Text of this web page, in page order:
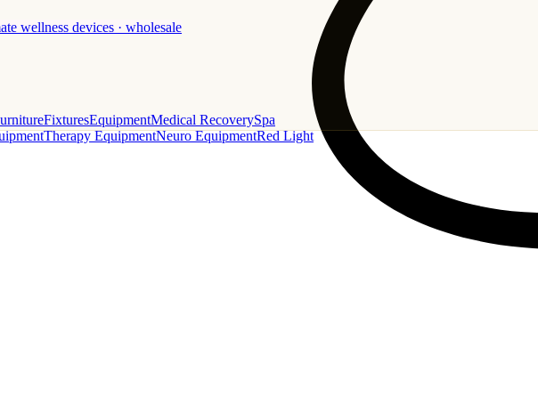
wellness devices · wholesale
FixturesEquipmentMedical RecoverySpa
Therapy EquipmentNeuro EquipmentRed Light